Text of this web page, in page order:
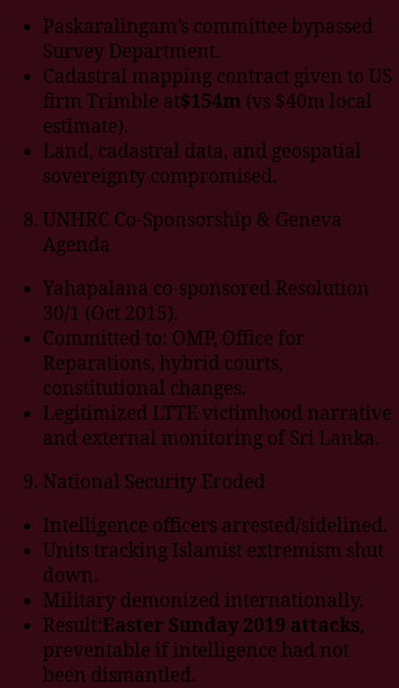
Paskaralingam’s committee bypassed
Survey Department.
Cadastral mapping contract given to US
firm Trimble at$154m (vs $40m local
estimate).
Land, cadastral data, and geospatial
sovereignty compromised.
UNHRC Co-Sponsorship & Geneva
Agenda
Yahapalana co-sponsored Resolution
30/1 (Oct 2015).
Committed to: OMP, Office for
Reparations, hybrid courts,
constitutional changes.
Legitimized LTTE victimhood narrative
and external monitoring of Sri Lanka.
National Security Eroded
Intelligence officers arrested/sidelined.
Units tracking Islamist extremism shut
down.
Military demonized internationally.
Result:Easter Sunday 2019 attacks,
preventable if intelligence had not
been dismantled.